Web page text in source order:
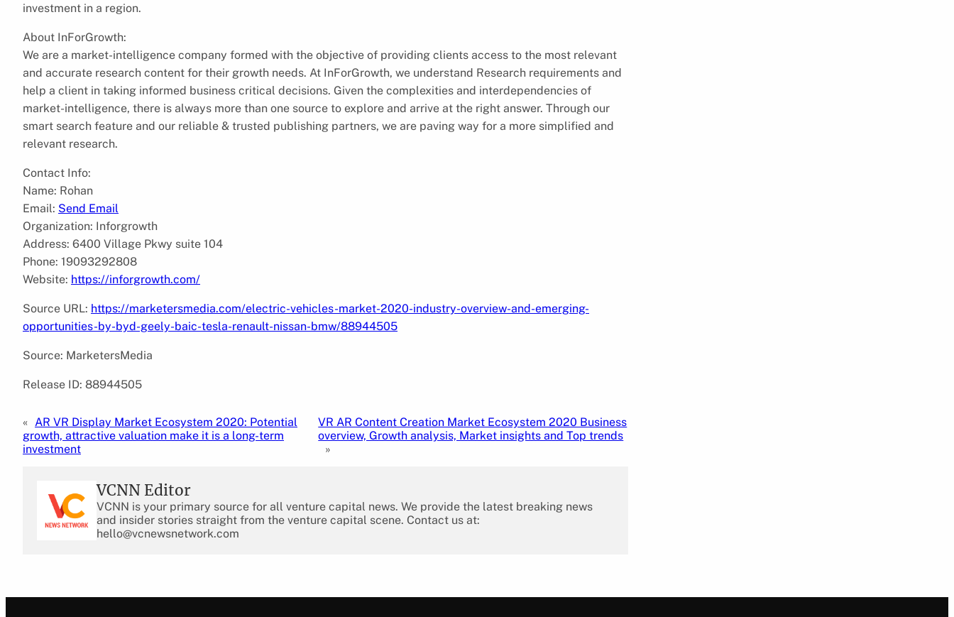
investment in a region.
About InForGrowth:
We are a market-intelligence company formed with the objective of providing clients access to the most relevant
and accurate research content for their growth needs. At InForGrowth, we understand Research requirements and
help a client in taking informed business critical decisions. Given the complexities and interdependencies of
market-intelligence, there is always more than one source to explore and arrive at the right answer. Through our
smart search feature and our reliable & trusted publishing partners, we are paving way for a more simplified and
relevant research.
Contact Info:
Name: Rohan
Email: Send Email
Organization: Inforgrowth
Address: 6400 Village Pkwy suite 104
Phone: 19093292808
Website: https://inforgrowth.com/
Source URL: https://marketersmedia.com/electric-vehicles-market-2020-industry-overview-and-emerging-
opportunities-by-byd-geely-baic-tesla-renault-nissan-bmw/88944505
Source: MarketersMedia
Release ID: 88944505
« AR VR Display Market Ecosystem 2020: Potential
growth, attractive valuation make it is a long-term
investment
VR AR Content Creation Market Ecosystem 2020 Business
overview, Growth analysis, Market insights and Top trends
»
VCNN Editor
VCNN is your primary source for all venture capital news. We provide the latest breaking news
and insider stories straight from the venture capital scene. Contact us at:
hello@vcnewsnetwork.com